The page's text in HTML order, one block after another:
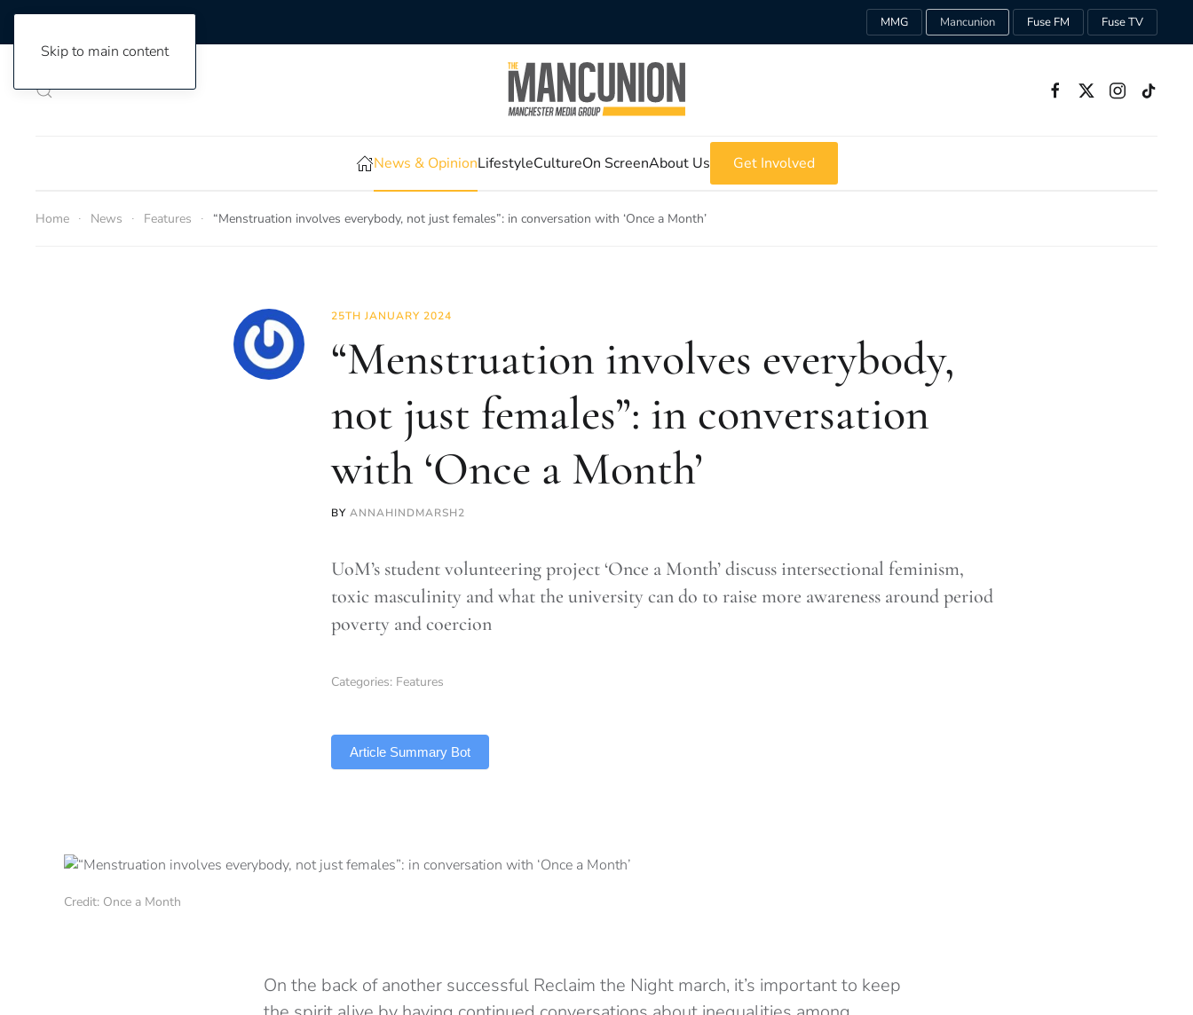
Skip to main content
MMG Mancunion Fuse FM Fuse TV
News & OpinionLifestyleCultureOn ScreenAbout Us Get Involved
Home News Features “Menstruation involves everybody, not just females”: in conversation with ‘Once a Month’
25TH JANUARY 2024
“Menstruation involves everybody,
not just females”: in conversation
with ‘Once a Month’
BY ANNAHINDMARSH2
UoM’s student volunteering project ‘Once a Month’ discuss intersectional feminism,
toxic masculinity and what the university can do to raise more awareness around period
poverty and coercion
Categories: Features
Article Summary Bot
Credit: Once a Month
On the back of another successful Reclaim the Night march, it’s important to keep